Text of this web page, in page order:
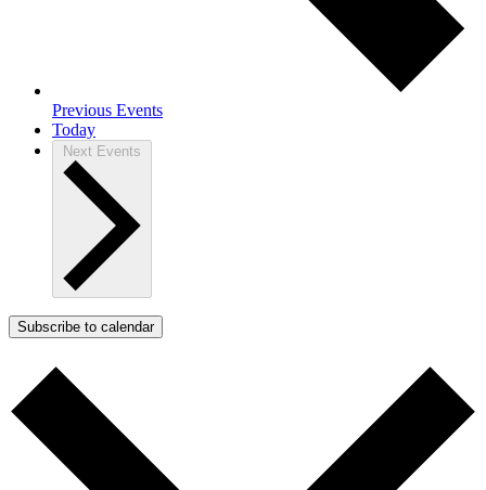
Previous Events
Today
Next Events
Subscribe to calendar